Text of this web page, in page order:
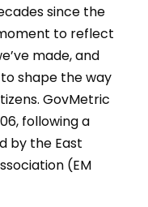
since the
to reflect
made, and
shape the way
GovMetric
following a
by the East
(EM